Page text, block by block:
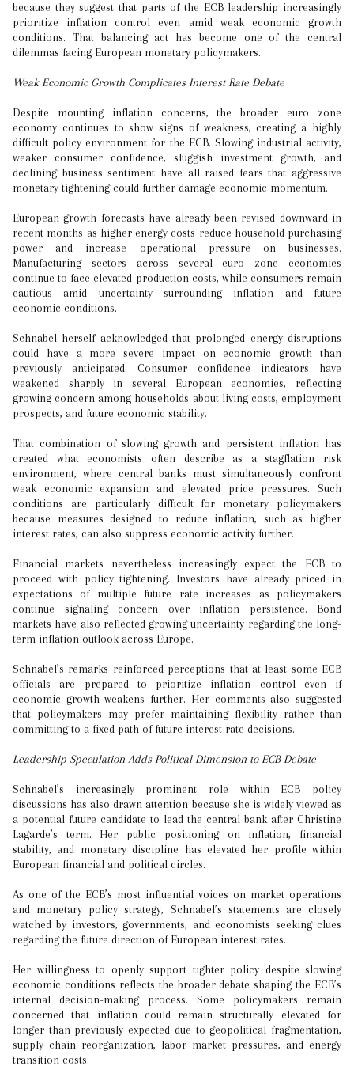
because they suggest that parts of the ECB leadership increasingly
prioritize inflation control even amid weak economic growth
conditions. That balancing act has become one of the central
dilemmas facing European monetary policymakers.
Weak Economic Growth Complicates Interest Rate Debate
Despite mounting inflation concerns, the broader euro zone
economy continues to show signs of weakness, creating a highly
difficult policy environment for the ECB. Slowing industrial activity,
weaker consumer confidence, sluggish investment growth, and
declining business sentiment have all raised fears that aggressive
monetary tightening could further damage economic momentum.
European growth forecasts have already been revised downward in
recent months as higher energy costs reduce household purchasing
power and increase operational pressure on businesses.
Manufacturing sectors across several euro zone economies
continue to face elevated production costs, while consumers remain
cautious amid uncertainty surrounding inflation and future
economic conditions.
Schnabel herself acknowledged that prolonged energy disruptions
could have a more severe impact on economic growth than
previously anticipated. Consumer confidence indicators have
weakened sharply in several European economies, reflecting
growing concern among households about living costs, employment
prospects, and future economic stability.
That combination of slowing growth and persistent inflation has
created what economists often describe as a stagflation risk
environment, where central banks must simultaneously confront
weak economic expansion and elevated price pressures. Such
conditions are particularly difficult for monetary policymakers
because measures designed to reduce inflation, such as higher
interest rates, can also suppress economic activity further.
Financial markets nevertheless increasingly expect the ECB to
proceed with policy tightening. Investors have already priced in
expectations of multiple future rate increases as policymakers
continue signaling concern over inflation persistence. Bond
markets have also reflected growing uncertainty regarding the long-
term inflation outlook across Europe.
Schnabel’s remarks reinforced perceptions that at least some ECB
officials are prepared to prioritize inflation control even if
economic growth weakens further. Her comments also suggested
that policymakers may prefer maintaining flexibility rather than
committing to a fixed path of future interest rate decisions.
Leadership Speculation Adds Political Dimension to ECB Debate
Schnabel’s increasingly prominent role within ECB policy
discussions has also drawn attention because she is widely viewed as
a potential future candidate to lead the central bank after Christine
Lagarde’s term. Her public positioning on inflation, financial
stability, and monetary discipline has elevated her profile within
European financial and political circles.
As one of the ECB’s most influential voices on market operations
and monetary policy strategy, Schnabel’s statements are closely
watched by investors, governments, and economists seeking clues
regarding the future direction of European interest rates.
Her willingness to openly support tighter policy despite slowing
economic conditions reflects the broader debate shaping the ECB’s
internal decision-making process. Some policymakers remain
concerned that inflation could remain structurally elevated for
longer than previously expected due to geopolitical fragmentation,
supply chain reorganization, labor market pressures, and energy
transition costs.